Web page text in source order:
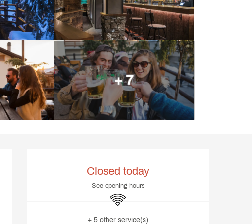
+ 7
Closed today
See opening hours
Wifi
+ 5 other service(s)